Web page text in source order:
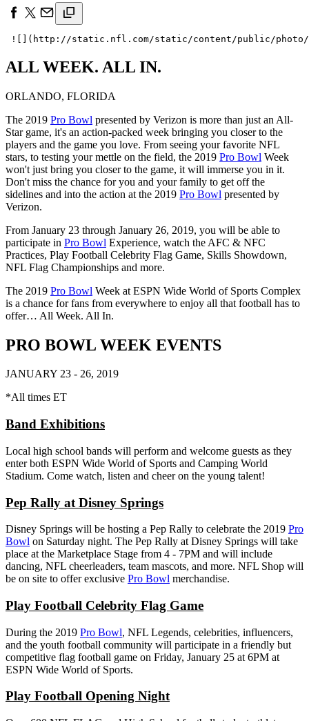
ALL WEEK. ALL IN.
ORLANDO, FLORIDA
The 2019 Pro Bowl presented by Verizon is more than just an All-
Star game, it's an action-packed week bringing you closer to the
players and the game you love. From seeing your favorite NFL
stars, to testing your mettle on the field, the 2019 Pro Bowl Week
won't just bring you closer to the game, it will immerse you in it.
Don't miss the chance for you and your family to get off the
sidelines and into the action at the 2019 Pro Bowl presented by
Verizon.
From January 23 through January 26, 2019, you will be able to
participate in Pro Bowl Experience, watch the AFC & NFC
Practices, Play Football Celebrity Flag Game, Skills Showdown,
NFL Flag Championships and more.
The 2019 Pro Bowl Week at ESPN Wide World of Sports Complex
is a chance for fans from everywhere to enjoy all that football has to
offer… All Week. All In.
PRO BOWL WEEK EVENTS
JANUARY 23 - 26, 2019
*All times ET
Band Exhibitions
Local high school bands will perform and welcome guests as they
enter both ESPN Wide World of Sports and Camping World
Stadium. Come watch, listen and cheer on the young talent!
Pep Rally at Disney Springs
Disney Springs will be hosting a Pep Rally to celebrate the 2019 Pro
Bowl on Saturday night. The Pep Rally at Disney Springs will take
place at the Marketplace Stage from 4 - 7PM and will include
dancing, NFL cheerleaders, team mascots, and more. NFL Shop will
be on site to offer exclusive Pro Bowl merchandise.
Play Football Celebrity Flag Game
During the 2019 Pro Bowl, NFL Legends, celebrities, influencers,
and the youth football community will participate in a friendly but
competitive flag football game on Friday, January 25 at 6PM at
ESPN Wide World of Sports.
Play Football Opening Night